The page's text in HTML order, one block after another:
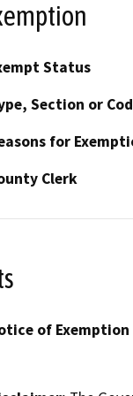
Status
Section or
for
Clerk
of Exemption